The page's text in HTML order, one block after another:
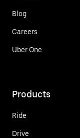
Blog
Careers
Uber One
Products
Ride
Drive